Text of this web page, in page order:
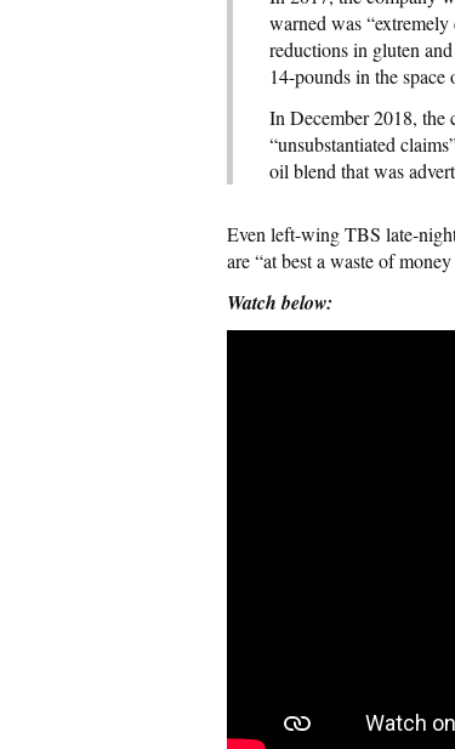
warned was
reductions in gluten
14-pounds in the space
In December 2018, the
“unsubstantiated
oil blend that was
Even left-wing TBS late-
are “at best a waste of
Watch below: